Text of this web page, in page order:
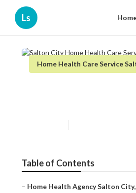
Ls
Home Health Care Service
Table of Contents
– Home Health Agency Salton